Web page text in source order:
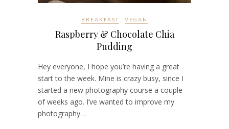
BREAKFAST VEGAN
Raspberry & Chocolate Chia
Pudding
Hey everyone, I hope you’re having a great
start to the week. Mine is crazy busy, since I
started a new photography course a couple
of weeks ago. I’ve wanted to improve my
photography…